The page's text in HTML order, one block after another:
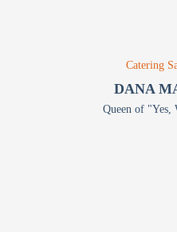
DANA
Catering
Queen of "Yes,